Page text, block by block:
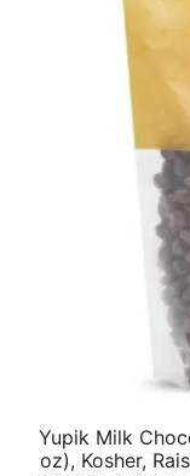
Yupik Milk
oz), Kosher,